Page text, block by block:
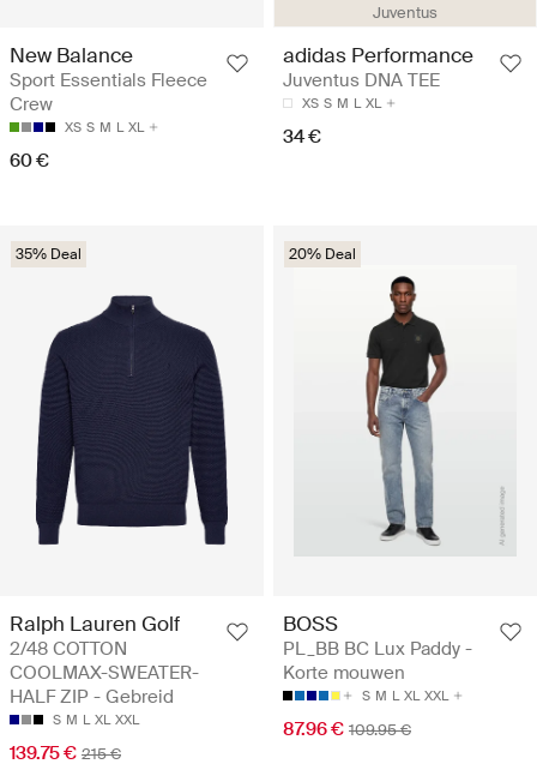
New Balance
Sport Essentials Fleece
Crew
XS S M L XL
60 €
Juventus
adidas Performance
Juventus DNA TEE
XS S M L XL
34 €
35% Deal
Ralph Lauren Golf
2/48 COTTON
COOLMAX-SWEATER-
HALF ZIP - Gebreid
S M L XL XXL
139.75 € 215 €
20% Deal
BOSS
PL_BB BC Lux Paddy -
Korte mouwen
S M L XL XXL
87.96 € 109.95 €